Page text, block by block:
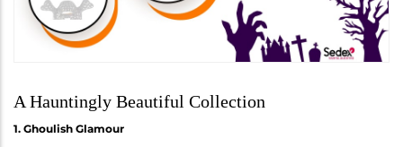
A Hauntingly Beautiful Collection
1. Ghoulish Glamour